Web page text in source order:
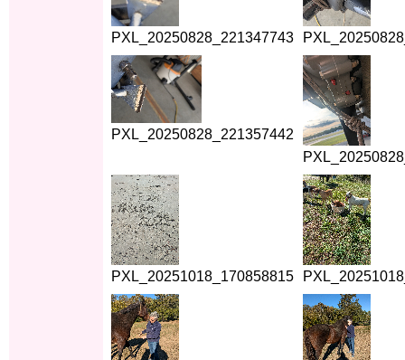
PXL_20250828_221347743
PXL_20250828_221357442
PXL_20251018_170858815